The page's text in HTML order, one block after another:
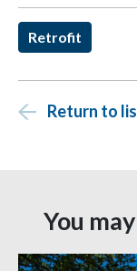
Retrofit
Return to
You